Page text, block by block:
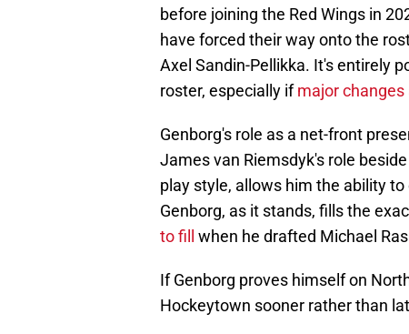
before joining the Red Wings in
have forced their way onto the
Axel Sandin-Pellikka. It's entirely
roster, especially ifmajor changes
Genborg's role as a net-front
James van Riemsdyk's role
play style, allows him the ability
Genborg, as it stands, fills the
to fill
when he drafted Michael
If Genborg proves himself on
Hockeytown sooner rather than